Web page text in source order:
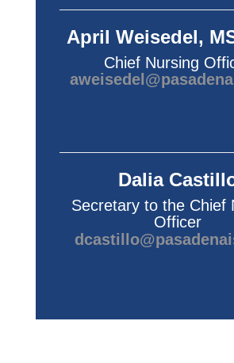
April Weisedel,
Chief Nursing
Dalia
Secretary to the Chief
Officer